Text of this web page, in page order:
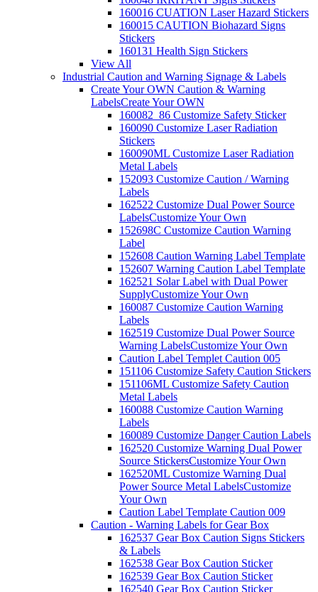
160016 CUATION Laser Hazard Stickers
160015 CAUTION Biohazard Signs
Stickers
160131 Health Sign Stickers
View All
Industrial Caution and Warning Signage & Labels
Create Your OWN Caution & Warning
LabelsCreate Your OWN
160082_86 Customize Safety Sticker
160090 Customize Laser Radiation
Stickers
160090ML Customize Laser Radiation
Metal Labels
152093 Customize Caution / Warning
Labels
162522 Customize Dual Power Source
LabelsCustomize Your Own
152698C Customize Caution Warning
Label
152608 Caution Warning Label Template
152607 Warning Caution Label Template
162521 Solar Label with Dual Power
SupplyCustomize Your Own
160087 Customize Caution Warning
Labels
162519 Customize Dual Power Source
Warning LabelsCustomize Your Own
Caution Label Templet Caution 005
151106 Customize Safety Caution Stickers
151106ML Customize Safety Caution
Metal Labels
160088 Customize Caution Warning
Labels
160089 Customize Danger Caution Labels
162520 Customize Warning Dual Power
Source StickersCustomize Your Own
162520ML Customize Warning Dual
Power Source Metal LabelsCustomize
Your Own
Caution Label Template Caution 009
Caution - Warning Labels for Gear Box
162537 Gear Box Caution Signs Stickers
& Labels
162538 Gear Box Caution Sticker
162539 Gear Box Caution Sticker
162540 Gear Box Caution Sticker